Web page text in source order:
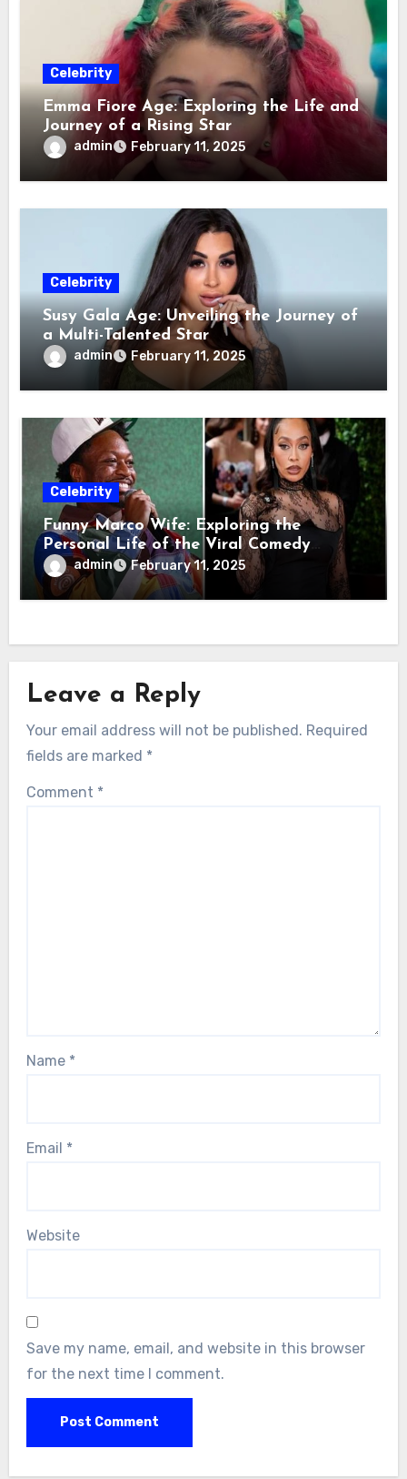
Celebrity
Emma Fiore Age: Exploring the Life and
Journey of a Rising Star
admin February 11, 2025
Celebrity
Susy Gala Age: Unveiling the Journey of
a Multi-Talented Star
admin February 11, 2025
Celebrity
Funny Marco Wife: Exploring the
Personal Life of the Viral Comedy
Sensation
admin February 11, 2025
Leave a Reply
Your email address will not be published. Required
fields are marked *
Comment *
Name *
Email *
Website
Save my name, email, and website in this browser
for the next time I comment.